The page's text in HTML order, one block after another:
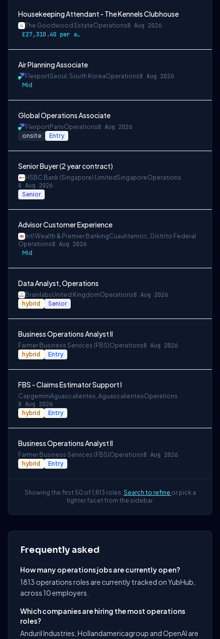
Housekeeping Attendant - The Kennels Clubhouse
The Goodwood EstateOperations8 Aug 2026
£27,310.40 per annum
Air Planning Associate
FlexportSeoul, South KoreaOperations8 Aug 2026
Mid
Global Operations Associate
FlexportParisOperations8 Aug 2026
onsite Entry
Senior Buyer (2 year contract)
HSBC Bank (Singapore) Limited SingaporeOperations
8 Aug 2026
Senior
Advisor Customer Experience
Intl Wealth & Premier BankingCuauhtemoc, Distrito Federal
Operations8 Aug 2026
Mid
Data Analyst, Operations
BrainlabsUnited KingdomOperations8 Aug 2026
hybrid Senior
Business Operations Analyst II
Farmer Business Services (FBS)Operations8 Aug 2026
hybrid Entry
FBS - Claims Estimator Support I
CapgeminiAguascalientes, AguascalientesOperations
8 Aug 2026
hybrid Entry
Business Operations Analyst II
Farmer Business Services (FBS)Operations8 Aug 2026
hybrid Entry
Showing the first 50 of 1,813 roles. Search to refine or pick a
tighter facet from the sidebar.
Frequently asked
How many operations jobs are currently open?
1813 operations roles are currently tracked on YubHub,
across 10 employers.
Which companies are hiring the most operations
roles?
Anduril Industries, Hollandamericagroup and OpenAI are